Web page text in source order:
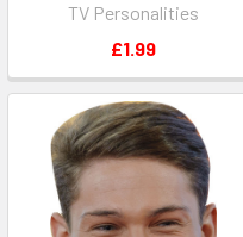
TV Personalities
£1.99